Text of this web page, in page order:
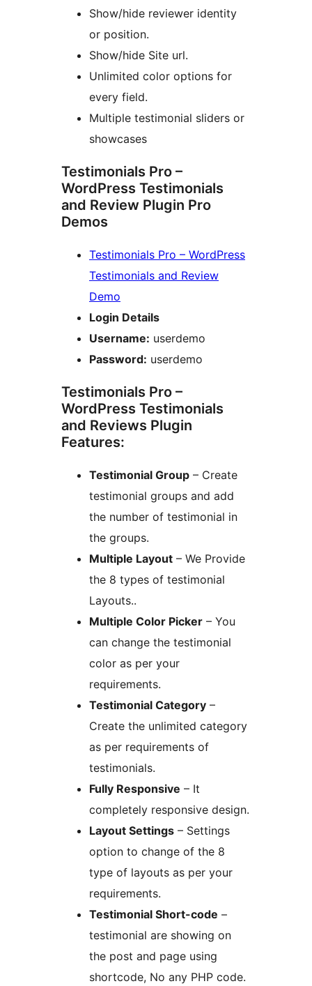
Show/hide reviewer identity
or position.
Show/hide Site url.
Unlimited color options for
every field.
Multiple testimonial sliders or
showcases
Testimonials Pro –
WordPress Testimonials
and Review Plugin Pro
Demos
Testimonials Pro – WordPress
Testimonials and Review
Demo
Login Details
Username: userdemo
Password: userdemo
Testimonials Pro –
WordPress Testimonials
and Reviews Plugin
Features:
Testimonial Group – Create
testimonial groups and add
the number of testimonial in
the groups.
Multiple Layout – We Provide
the 8 types of testimonial
Layouts..
Multiple Color Picker – You
can change the testimonial
color as per your
requirements.
Testimonial Category –
Create the unlimited category
as per requirements of
testimonials.
Fully Responsive – It
completely responsive design.
Layout Settings – Settings
option to change of the 8
type of layouts as per your
requirements.
Testimonial Short-code –
testimonial are showing on
the post and page using
shortcode, No any PHP code.